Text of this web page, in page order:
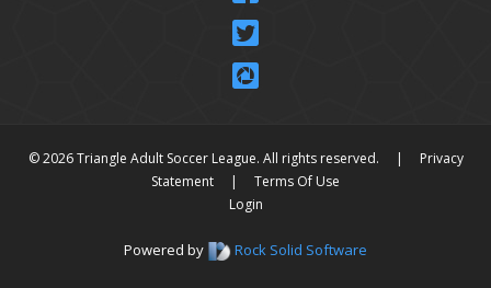
© 2026 Triangle Adult Soccer League. All rights reserved. |
Privacy
Statement
|
Terms Of Use
Login
Powered by Rock Solid Software